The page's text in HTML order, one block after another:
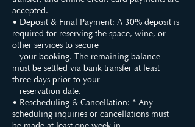
accepted.
• Deposit & Final Payment: A 30% deposit is
required for reserving the space, wine, or
other services to secure
your booking. The remaining balance
must be settled via bank transfer at least
three days prior to your
reservation date.
• Rescheduling & Cancellation: * Any
scheduling inquiries or cancellations must